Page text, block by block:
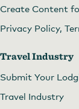
Create Content
Privacy Policy,
Travel Industry
Submit Your
Travel Industry